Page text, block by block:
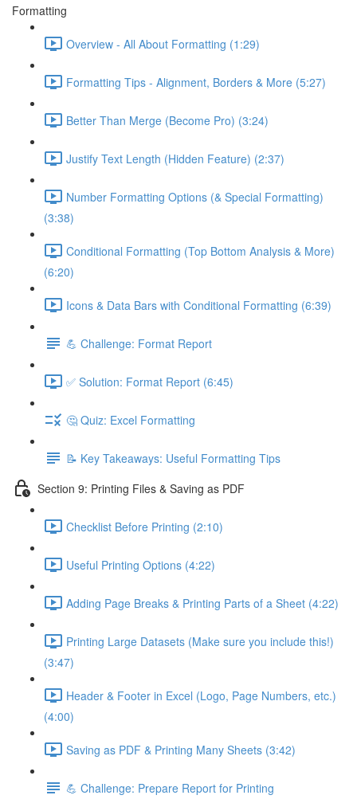
Formatting
Overview - All About Formatting (1:29)
Formatting Tips - Alignment, Borders & More (5:27)
Better Than Merge (Become Pro) (3:24)
Justify Text Length (Hidden Feature) (2:37)
Number Formatting Options (& Special Formatting)
(3:38)
Conditional Formatting (Top Bottom Analysis & More)
(6:20)
Icons & Data Bars with Conditional Formatting (6:39)
💪 Challenge: Format Report
✅ Solution: Format Report (6:45)
🤔 Quiz: Excel Formatting
📝 Key Takeaways: Useful Formatting Tips
Section 9: Printing Files & Saving as PDF
Checklist Before Printing (2:10)
Useful Printing Options (4:22)
Adding Page Breaks & Printing Parts of a Sheet (4:22)
Printing Large Datasets (Make sure you include this!)
(3:47)
Header & Footer in Excel (Logo, Page Numbers, etc.)
(4:00)
Saving as PDF & Printing Many Sheets (3:42)
💪 Challenge: Prepare Report for Printing